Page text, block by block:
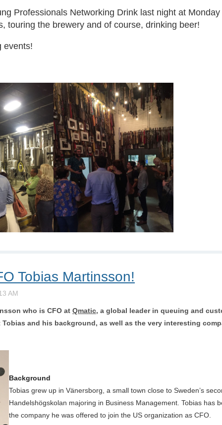
Professionals Networking Drink last night at
touring the brewery and of course, drinking beer!
events!
Tobias Martinsson!
who is CFO at Qmatic, a global leader in queuing and
Tobias and his background, as well as the very interesting
Background
Tobias grew up in Vänersborg, a small town close to Sweden’s
Handelshögskolan majoring in Business Management. Tobias has
the company he was offered to join the US organization as CFO.